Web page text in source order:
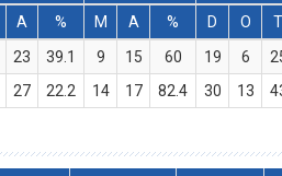
A % M A % D O T
23 39.1 9 15 60 19 6
27 22.2 14 17 82.4 30 13